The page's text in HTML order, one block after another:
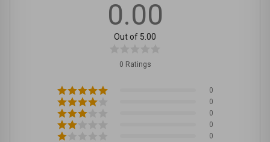
0.00
Out of 5.00
0 Ratings
0
0
0
0
0